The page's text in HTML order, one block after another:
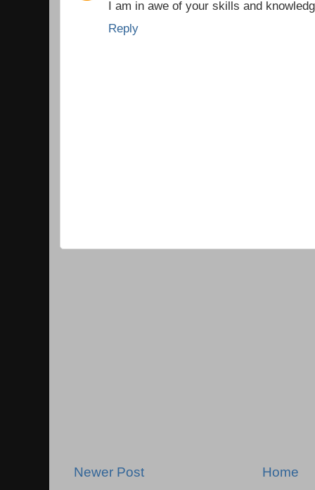
I am in awe of your skills and
Reply
Newer Post Home